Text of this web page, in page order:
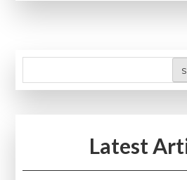
Beauty
Certificates
Latest